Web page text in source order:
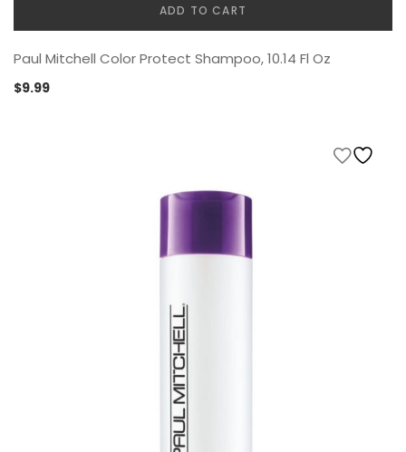
ADD TO CART
Paul Mitchell Color Protect Shampoo, 10.14 Fl Oz
$9.99